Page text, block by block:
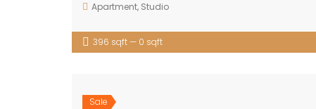
Apartment, Studio
396 sqft — 0 sqft
Sale